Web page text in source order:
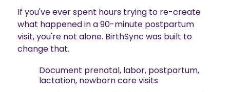
If you've ever spent hours trying to re-create
what happened in a 90-minute postpartum
visit, you're not alone. BirthSync was built to
change that.
Document prenatal, labor, postpartum,
lactation, newborn care visits